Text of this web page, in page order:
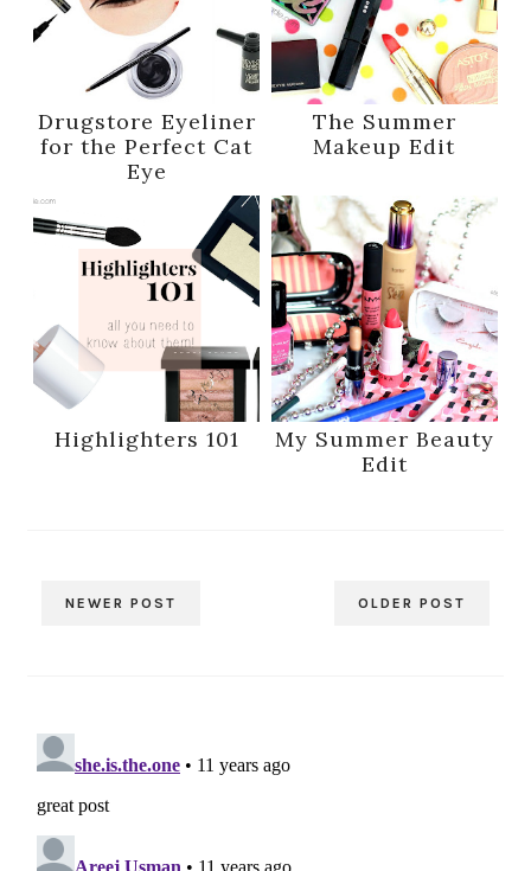
Drugstore Eyeliner
for the Perfect Cat
Eye
The Summer
Makeup Edit
Highlighters 101
My Summer Beauty
Edit
NEWER POST OLDER POST